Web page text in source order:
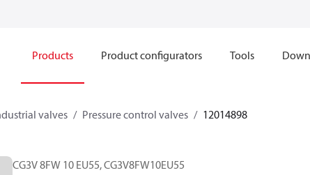
Products Product configurators Tools
valves Pressure control valves 12014898
CG3V 8FW 10 EU55, CG3V8FW10EU55